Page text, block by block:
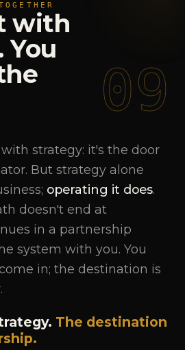
with
You
09
strategy: it's the door
But strategy alone
operating it does.
doesn't end at
in a partnership
system with you. You
in; the destination is
The destination